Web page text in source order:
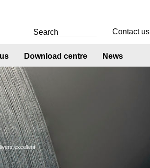
Contact us
Download centre News
excellent